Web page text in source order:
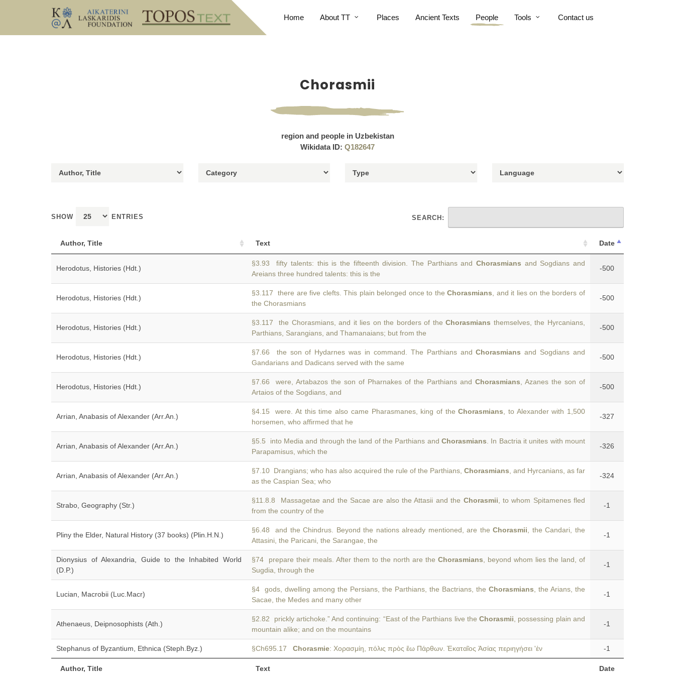
Home About TT Places Ancient Texts People Tools Contact us
Chorasmii
region and people in Uzbekistan
Wikidata ID: Q182647
SHOW ENTRIES SEARCH:
Author, Title Text Date
Author, Title Text Date
Herodotus, Histories (Hdt.)
§3.93 fifty talents: this is the fifteenth division. The Parthians and Chorasmians and Sogdians and
Areians three hundred talents: this is the
-500
Herodotus, Histories (Hdt.)
§3.117 there are five clefts. This plain belonged once to theChorasmians , and it lies on the borders of
the Chorasmians
-500
Herodotus, Histories (Hdt.)
§3.117 the Chorasmians, and it lies on the borders of theChorasmians themselves, the Hyrcanians,
Parthians, Sarangians, and Thamanaians; but from the
-500
Herodotus, Histories (Hdt.)
§7.66 the son of Hydarnes was in command. The Parthians andChorasmians and Sogdians and
Gandarians and Dadicans served with the same
-500
Herodotus, Histories (Hdt.)
§7.66 were, Artabazos the son of Pharnakes of the Parthians and Chorasmians , Azanes the son of
Artaios of the Sogdians, and
-500
Arrian, Anabasis of Alexander (Arr.An.)
§4.15 were. At this time also came Pharasmanes, king of theChorasmians , to Alexander with 1,500
horsemen, who affirmed that he
-327
Arrian, Anabasis of Alexander (Arr.An.)
§5.5 into Media and through the land of the Parthians and Chorasmians . In Bactria it unites with mount
Parapamisus, which the
-326
Arrian, Anabasis of Alexander (Arr.An.)
§7.10 Drangians; who has also acquired the rule of the Parthians, Chorasmians , and Hyrcanians, as far
as the Caspian Sea; who
-324
Strabo, Geography (Str.)
§11.8.8 Massagetae and the Sacae are also the Attasii and the Chorasmii , to whom Spitamenes fled
from the country of the
-1
Pliny the Elder, Natural History (37 books) (Plin.H.N.)
§6.48 and the Chindrus. Beyond the nations already mentioned, are theChorasmii , the Candari, the
Attasini, the Paricani, the Sarangae, the
-1
Dionysius of Alexandria, Guide to the Inhabited World
(D.P.)
§74 prepare their meals. After them to the north are the Chorasmians , beyond whom lies the land, of
Sugdia, through the
-1
Lucian, Macrobii (Luc.Macr)
§4 gods, dwelling among the Persians, the Parthians, the Bactrians, the Chorasmians , the Arians, the
Sacae, the Medes and many other
-1
Athenaeus, Deipnosophists (Ath.)
§2.82 prickly artichoke.” And continuing: “East of the Parthians live theChorasmii , possessing plain and
mountain alike; and on the mountains
-1
Stephanus of Byzantium, Ethnica (Steph.Byz.) §Ch695.17 Chorasmie: Χορασμίη, πόλις πρὸς ἕω Πάρθων. Ἑκαταῖος Ἀσίας περιηγήσει 'ἐν -1